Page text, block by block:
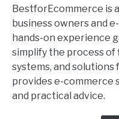
BestforEcommerce is
business owners and
hands-on experience
simplify the process
systems, and
provides e-commerce
and practical advice.